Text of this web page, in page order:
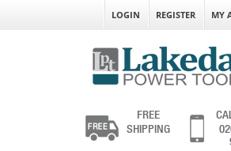
LOGIN REGISTER MY
FREE
SHIPPING